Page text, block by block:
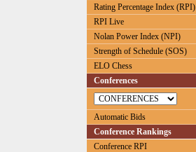
Rating Percentage Index (RPI)
RPI Live
Nolan Power Index (NPI)
Strength of Schedule (SOS)
ELO Chess
Conferences
Automatic Bids
Conference Rankings
Conference RPI